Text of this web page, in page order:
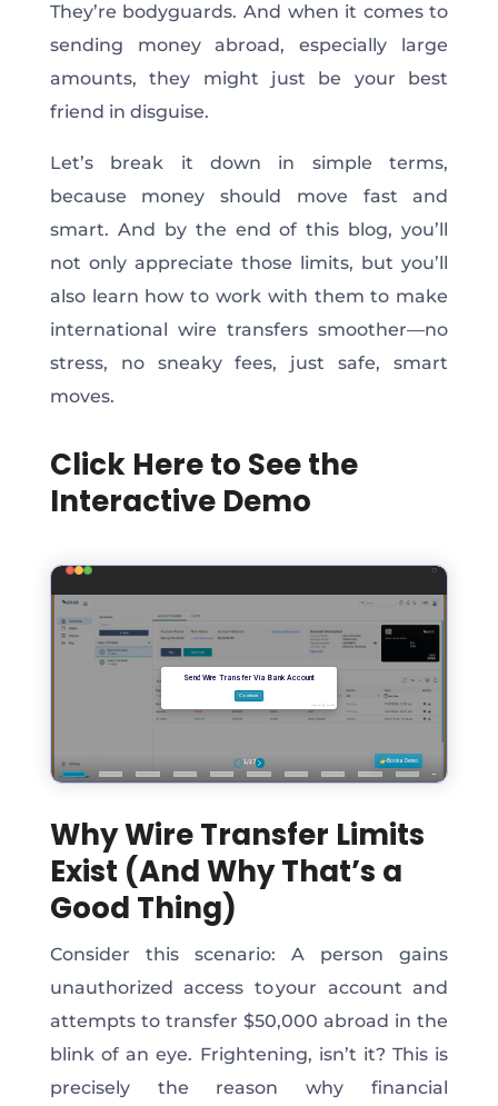
They’re bodyguards. And when it comes to
sending money abroad, especially large
amounts, they might just be your best
friend in disguise.
Let’s break it down in simple terms,
because money should move fast and
smart. And by the end of this blog, you’ll
not onlyappreciate those limits, but you’ll
alsolearn how to work with them to make
international wire transfers smoother—no
stress, no sneaky fees, just safe, smart
moves.
Click Here to See the
Interactive Demo
Why Wire Transfer Limits
Exist (And Why That’s a
Good Thing)
Consider this scenario: A person gains
unauthorized access to your account and
attempts to transfer $50,000 abroad in the
blink of an eye. Frightening, isn’t it?This is
precisely the reason why financial